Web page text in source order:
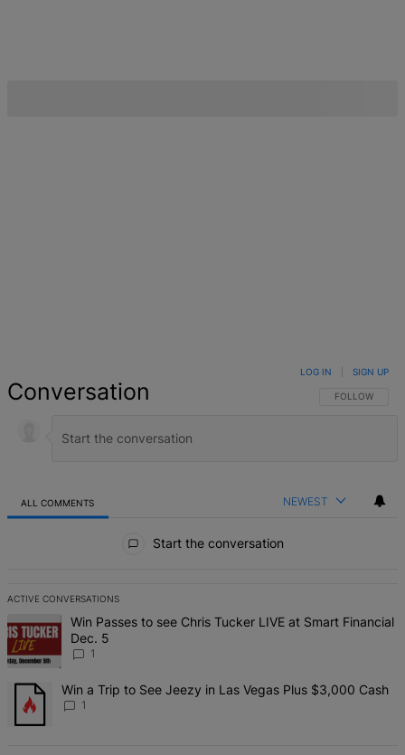
Conversation FOLLOW THIS
FOLLOW
LOG IN SIGN UP
ALL COMMENTS NEWEST
Start the conversation
ACTIVE CONVERSATIONS
The following is a list of the most commented articles in the last 7
A trending article titled "Win Passes to see Chris Tucker LIVE at
Win Passes to see Chris Tucker LIVE at Smart Financial
Dec. 5
1
A trending article titled "Win a Trip to See Jeezy in Las Vegas
Win a Trip to See Jeezy in Las Vegas Plus $3,000 Cash
1